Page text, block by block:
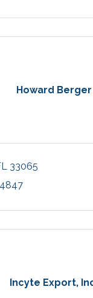
Howard Berger
33065
Incyte Export,